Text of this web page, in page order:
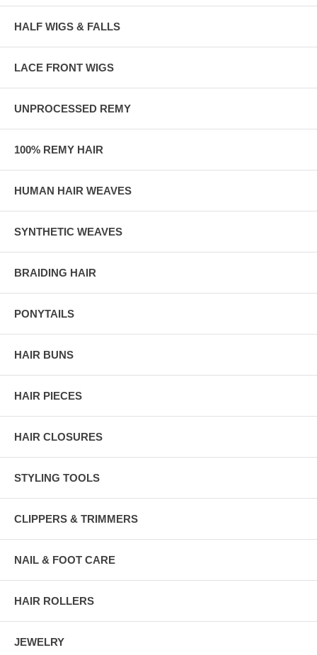
HALF WIGS & FALLS
LACE FRONT WIGS
UNPROCESSED REMY
100% REMY HAIR
HUMAN HAIR WEAVES
SYNTHETIC WEAVES
BRAIDING HAIR
PONYTAILS
HAIR BUNS
HAIR PIECES
HAIR CLOSURES
STYLING TOOLS
CLIPPERS & TRIMMERS
NAIL & FOOT CARE
HAIR ROLLERS
JEWELRY